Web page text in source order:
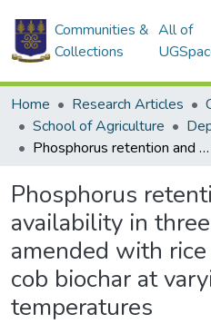
Communities &
Collections
All of
Home Research Articles
School of Agriculture
Phosphorus retention and availability in three contrasting soils amended with rice husk and corn cob biochar at varying pyrolysis temperatures
Phosphorus
availability in
amended with
cob biochar at
temperatures